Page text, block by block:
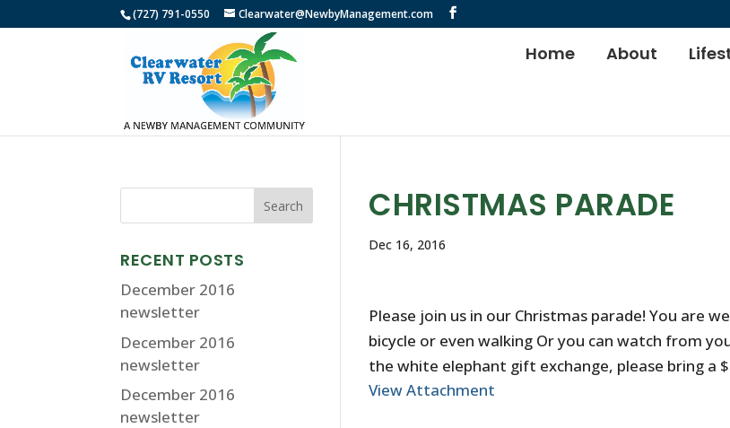
(727) 791-0550 Clearwater@NewbyManagement.com
Home About
CHRISTMAS PARADE
Dec 16, 2016
Please join us in our Christmas parade! You are
bicycle or even walking Or you can watch from
the white elephant gift exchange, please bring a
View Attachment
RECENT POSTS
December 2016
newsletter
December 2016
newsletter
December 2016
newsletter